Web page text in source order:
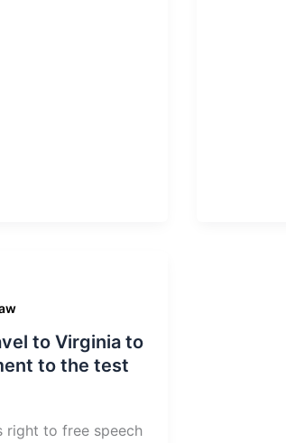
to Virginia to
to the test
right to free speech